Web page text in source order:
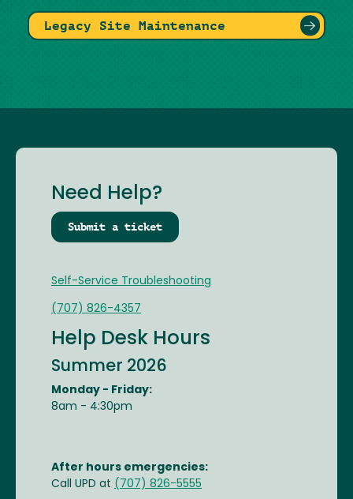
Legacy Site Maintenance
Need Help?
Submit a ticket
Self-Service Troubleshooting
(707) 826-4357
Help Desk Hours
Summer 2026
Monday - Friday:
8am - 4:30pm
After hours emergencies:
Call UPD at (707) 826-5555